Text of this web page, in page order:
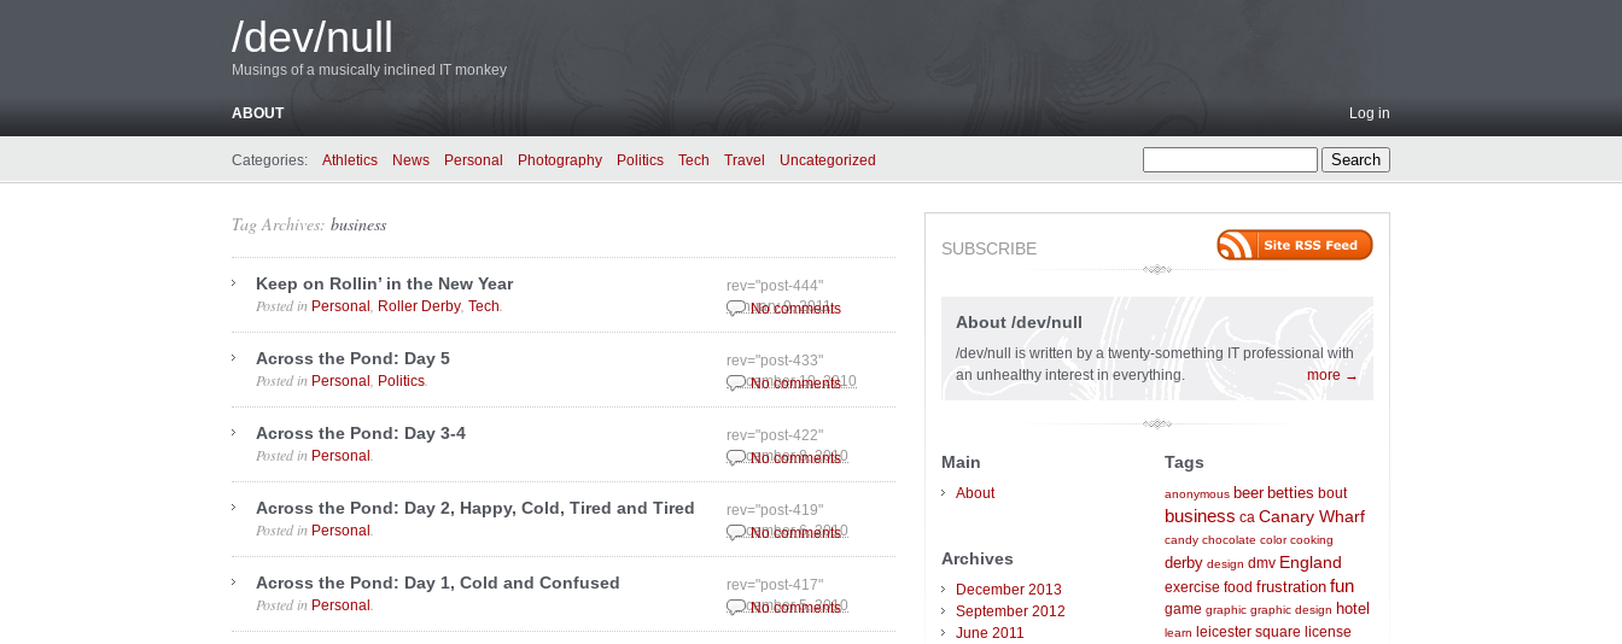
/dev/null
Musings of a musically inclined IT monkey
ABOUT Log in
Categories: Athletics News Personal Photography Politics Tech Travel Uncategorized
Tag Archives: business
Keep on Rollin’ in the New Year
January 9, 2011
Posted in Personal Roller Derby Tech
rev="post-444"
No comments
Across the Pond: Day 5
December 10, 2010
Posted in Personal Politics
rev="post-433"
No comments
Across the Pond: Day 3-4
December 8, 2010
Posted in Personal
rev="post-422"
No comments
Across the Pond: Day 2, Happy, Cold, Tired and Tired
December 6, 2010
Posted in Personal
rev="post-419"
No comments
Across the Pond: Day 1, Cold and Confused
December 5, 2010
Posted in Personal
rev="post-417"
No comments
SUBSCRIBE
About /dev/null
/dev/null is written by a twenty-something IT professional with
an unhealthy interest in everything.
more →
Main
About
Archives
December 2013
September 2012
June 2011
Tags
anonymous beer betties bout
business ca Canary Wharf
candy chocolate color cooking
derby design dmv England
exercise food frustration fun
game graphic graphic design hotel
learn leicester square license